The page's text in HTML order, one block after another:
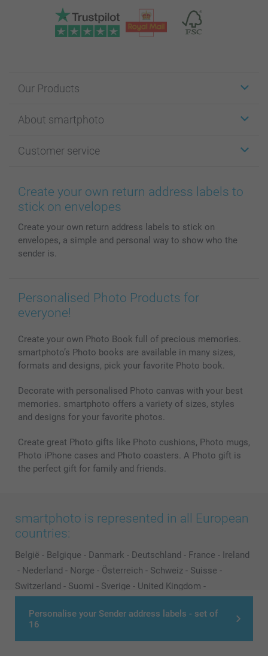
Personalise your Sender address labels - set of
16
Our Products
Cards
Photo Books
Prints & Posters
Phone & Tablet Cases
Photo Calendars & Diaries
Photo frames & Accessories
About smartphoto
Affiliate program
Cookie Policy
Sitemap
Investor Relations
Customer service
100% satisfaction guaranteed
smartbonus
My order status
Create your own return address labels to
stick on envelopes
Create your own return address labels to stick on
envelopes, a simple and personal way to show who the
sender is.
Personalised Photo Products for
everyone!
Create your own Photo Book full of precious memories.
smartphoto’s Photo books are available in many sizes,
formats and designs, pick your favorite Photo book.
Decorate with personalised Photo canvas with your best
memories. smartphoto offers a variety of sizes, styles
and designs for your favorite photos.
Create great Photo gifts like Photo cushions, Photo mugs,
Photo iPhone cases and Photo coasters. A Photo gift is
the perfect gift for family and friends.
smartphoto is represented in all European
countries:
België - Belgique - Danmark - Deutschland - France - Ireland
- Nederland - Norge - Österreich - Schweiz - Suisse -
Switzerland - Suomi - Sverige - United Kingdom -
Other Countries
All prices are in Pounds (£) including VAT and excluding shipping costs.